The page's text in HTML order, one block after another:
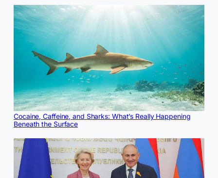
Cocaine, Caffeine, and Sharks: What’s Really Happening
Beneath the Surface